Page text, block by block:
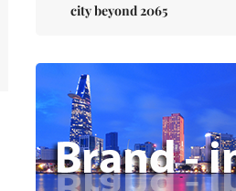
city beyond 2065